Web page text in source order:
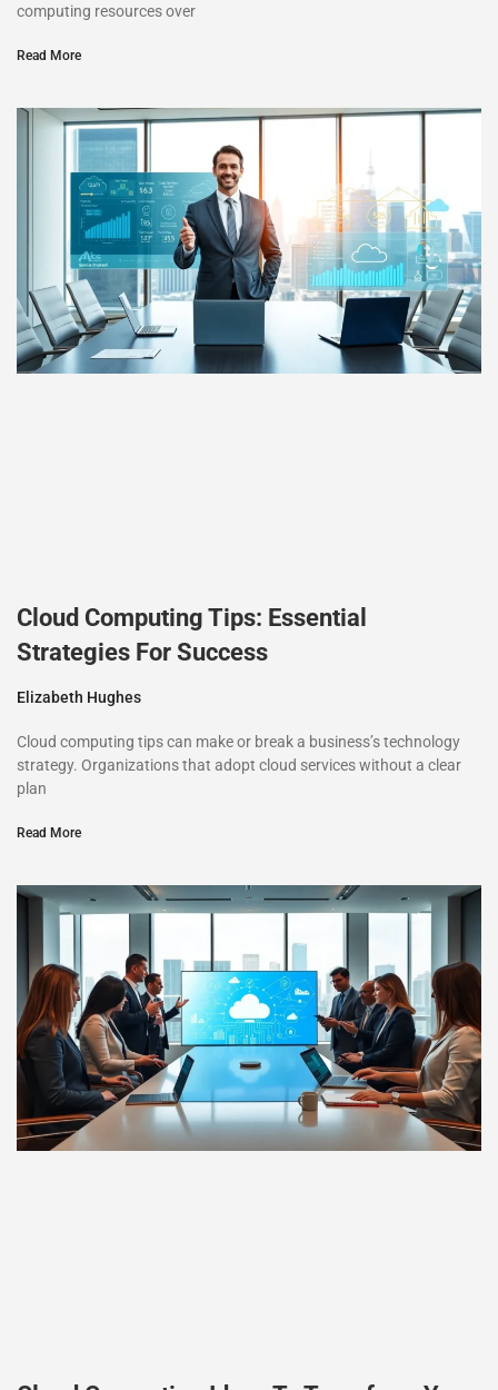
computing resources over
Read More
Cloud Computing Tips: Essential
Strategies For Success
Elizabeth Hughes
Cloud computing tips can make or break a business’s technology
strategy. Organizations that adopt cloud services without a clear
plan
Read More